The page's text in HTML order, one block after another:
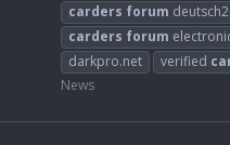
carders forum
carders forum
darkpro.net
verified
News